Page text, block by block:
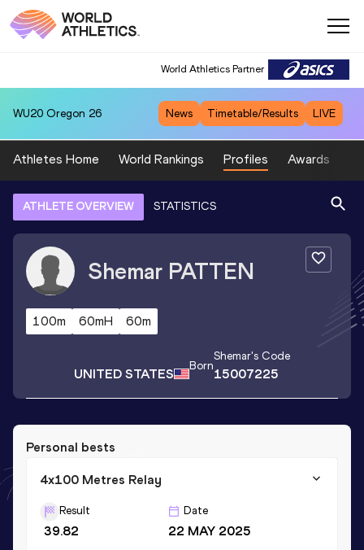
World Athletics Partner
WU20 Oregon 26 News Timetable/Results LIVE
Athletes Home World Rankings Profiles Awards
ATHLETE OVERVIEW STATISTICS
Shemar PATTEN
100m 60mH 60m
UNITED STATES Born
Shemar's Code
15007225
Personal bests
4x100 Metres Relay
Result
39.82
Date
22 MAY 2025